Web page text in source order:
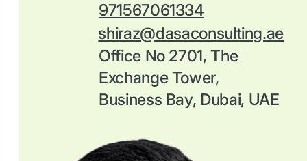
971567061334
shiraz@dasaconsulting.ae
Office No 2701, The
Exchange Tower,
Business Bay, Dubai, UAE